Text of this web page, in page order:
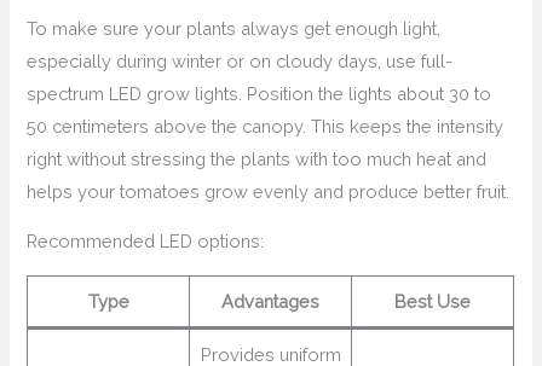
To make sure your plants always get enough light,
especially during winter or on cloudy days, use full-
spectrum LED grow lights. Position the lights about 30 to
50 centimeters above the canopy. This keeps the intensity
right without stressing the plants with too much heat and
helps your tomatoes grow evenly and produce better fruit.
Recommended LED options:
Type Advantages Best Use
Provides uniform